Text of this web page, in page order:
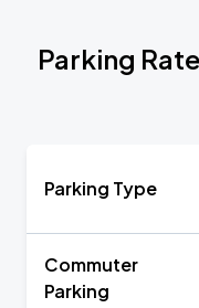
Parking
Parking Type
Commuter
Parking